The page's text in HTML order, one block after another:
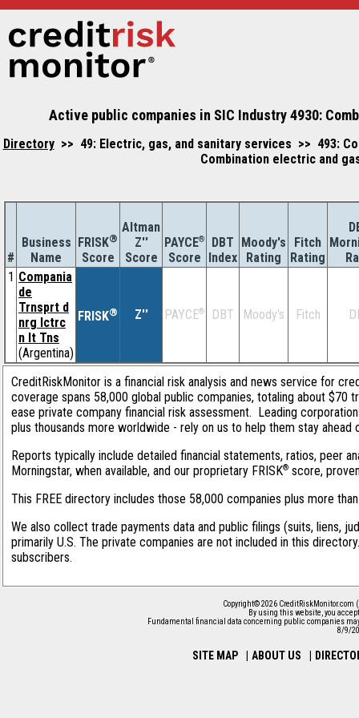
Active public companies in SIC Industry 4930:
Directory>> 49: Electric, gas, and sanitary services >> 493:
Combination electric and
#
Business
Name
FRISK®
Score
Altman
Z''
Score
PAYCE®
Score
DBT
Index
Moody's
Rating
Fitch
Rating
1 Compania
de
Trnsprt d
nrg lctrc
n lt Tns
(Argentina)
FRISK® Z'' PAYCE® DBT Moody's Fitch
CreditRiskMonitor is a financial risk analysis and news service for
coverage spans 58,000 global public companies, totaling about
ease private company financial risk assessment. Leading
plus thousands more worldwide - rely on us to help them stay
Reports typically include detailed financial statements, ratios, peer
Morningstar, when available, and our proprietary FRISK® score,
This FREE directory includes those 58,000 companies plus more
We also collect trade payments data and public filings (suits, liens,
primarily U.S. The private companies are not included in this
subscribers.
Copyright© 2026 CreditRiskMonitor.com
By using this website, you
Fundamental financial data concerning public companies
8/9/
SITE MAP ABOUT US